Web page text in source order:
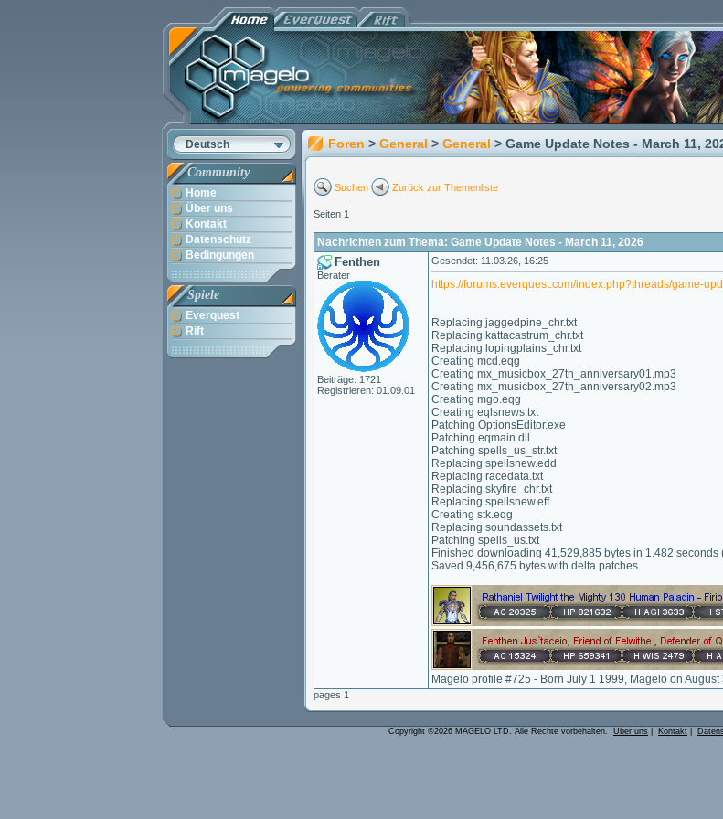
Deutsch
Community
Home
Über uns
Kontakt
Datenschutz
Bedingungen
Spiele
Everquest
Rift
Foren > General > General > Game Update Notes - March 11,
Suchen Zurück zur Themenliste
Seiten 1
Nachrichten zum Thema: Game Update Notes - March 11, 2026
Fenthen
Berater
Beiträge: 1721
Registrieren: 01.09.01
Gesendet: 11.03.26, 16:25
https://forums.everquest.com/index.php?threads/game-
Replacing jaggedpine_chr.txt
Replacing kattacastrum_chr.txt
Replacing lopingplains_chr.txt
Creating mcd.eqg
Creating mx_musicbox_27th_anniversary01.mp3
Creating mx_musicbox_27th_anniversary02.mp3
Creating mgo.eqg
Creating eqlsnews.txt
Patching OptionsEditor.exe
Patching eqmain.dll
Patching spells_us_str.txt
Replacing spellsnew.edd
Replacing racedata.txt
Replacing skyfire_chr.txt
Replacing spellsnew.eff
Creating stk.eqg
Replacing soundassets.txt
Patching spells_us.txt
Finished downloading 41,529,885 bytes in 1.482
Saved 9,456,675 bytes with delta patches
Magelo profile #725 - Born July 1 1999, Magelo on August
pages 1
Copyright ©2026 MAGELO LTD. Alle Rechte vorbehalten. Über uns Kontakt